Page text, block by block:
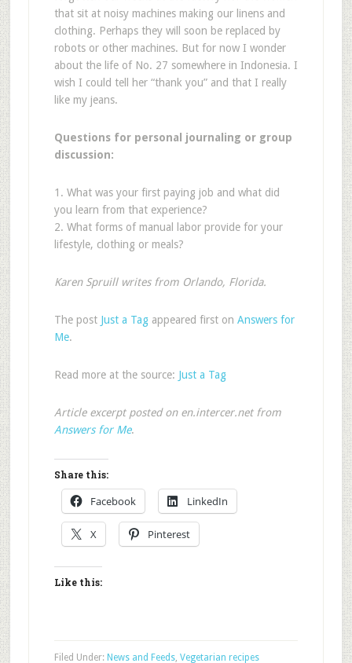
that sit at noisy machines making our linens and
clothing. Perhaps they will soon be replaced by
robots or other machines. But for now I wonder
about the life of No. 27 somewhere in Indonesia. I
wish I could tell her “thank you” and that I really
like my jeans.
Questions for personal journaling or group
discussion:
1. What was your first paying job and what did
you learn from that experience?
2. What forms of manual labor provide for your
lifestyle, clothing or meals?
Karen Spruill writes from Orlando, Florida.
The post Just a Tagappeared first on Answers for
Me.
Read more at the source: Just a Tag
Article excerpt posted on en.intercer.net from
Answers for Me.
Share this:
Facebook LinkedIn
X Pinterest
Like this:
Filed Under: News and Feeds, Vegetarian recipes